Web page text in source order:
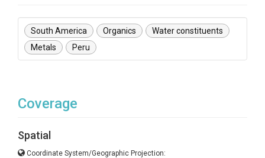
South America Organics
Water constituents
Metals
Peru
Coverage
Spatial
Coordinate System/Geographic Projection: